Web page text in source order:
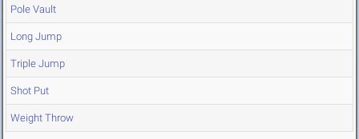
Pole Vault
Long Jump
Triple Jump
Shot Put
Weight Throw